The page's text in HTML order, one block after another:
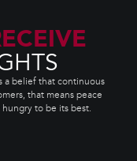
a belief that continuous
that means peace
to be its best.